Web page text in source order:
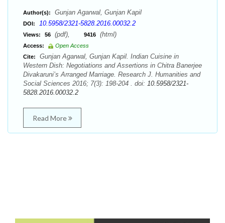
Author(s): Gunjan Agarwal, Gunjan Kapil
DOI: 10.5958/2321-5828.2016.00032.2
Views: 56 (pdf), 9416 (html)
Access:
Open Access
Cite:
Gunjan Agarwal, Gunjan Kapil. Indian Cuisine in
Western Dish: Negotiations and Assertions in Chitra Banerjee
Divakaruni’s Arranged Marriage. Research J. Humanities and
Social Sciences 2016; 7(3): 198-204 . doi: 10.5958/2321-
5828.2016.00032.2
Read More